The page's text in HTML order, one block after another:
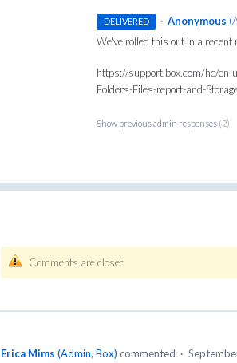
DELIVERED · Anonymous (
We've rolled this out in a recent
https://support.box.com/hc/
Folders-Files-report-and-
Show previous admin responses (2)
Comments are closed
Erica Mims (Admin, Box) commented ·